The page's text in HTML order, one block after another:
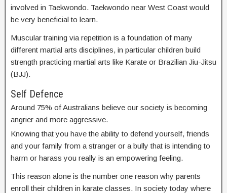
involved in Taekwondo. Taekwondo near West Coast would
be very beneficial to learn.
Muscular training via repetition is a foundation of many
different martial arts disciplines, in particular children build
strength practicing martial arts like Karate or Brazilian Jiu-Jitsu
(BJJ).
Self Defence
Around 75% of Australians believe our society is becoming
angrier and more aggressive.
Knowing that you have the ability to defend yourself, friends
and your family from a stranger or a bully that is intending to
harm or harass you really is an empowering feeling.
This reason alone is the number one reason why parents
enroll their children in karate classes. In society today where